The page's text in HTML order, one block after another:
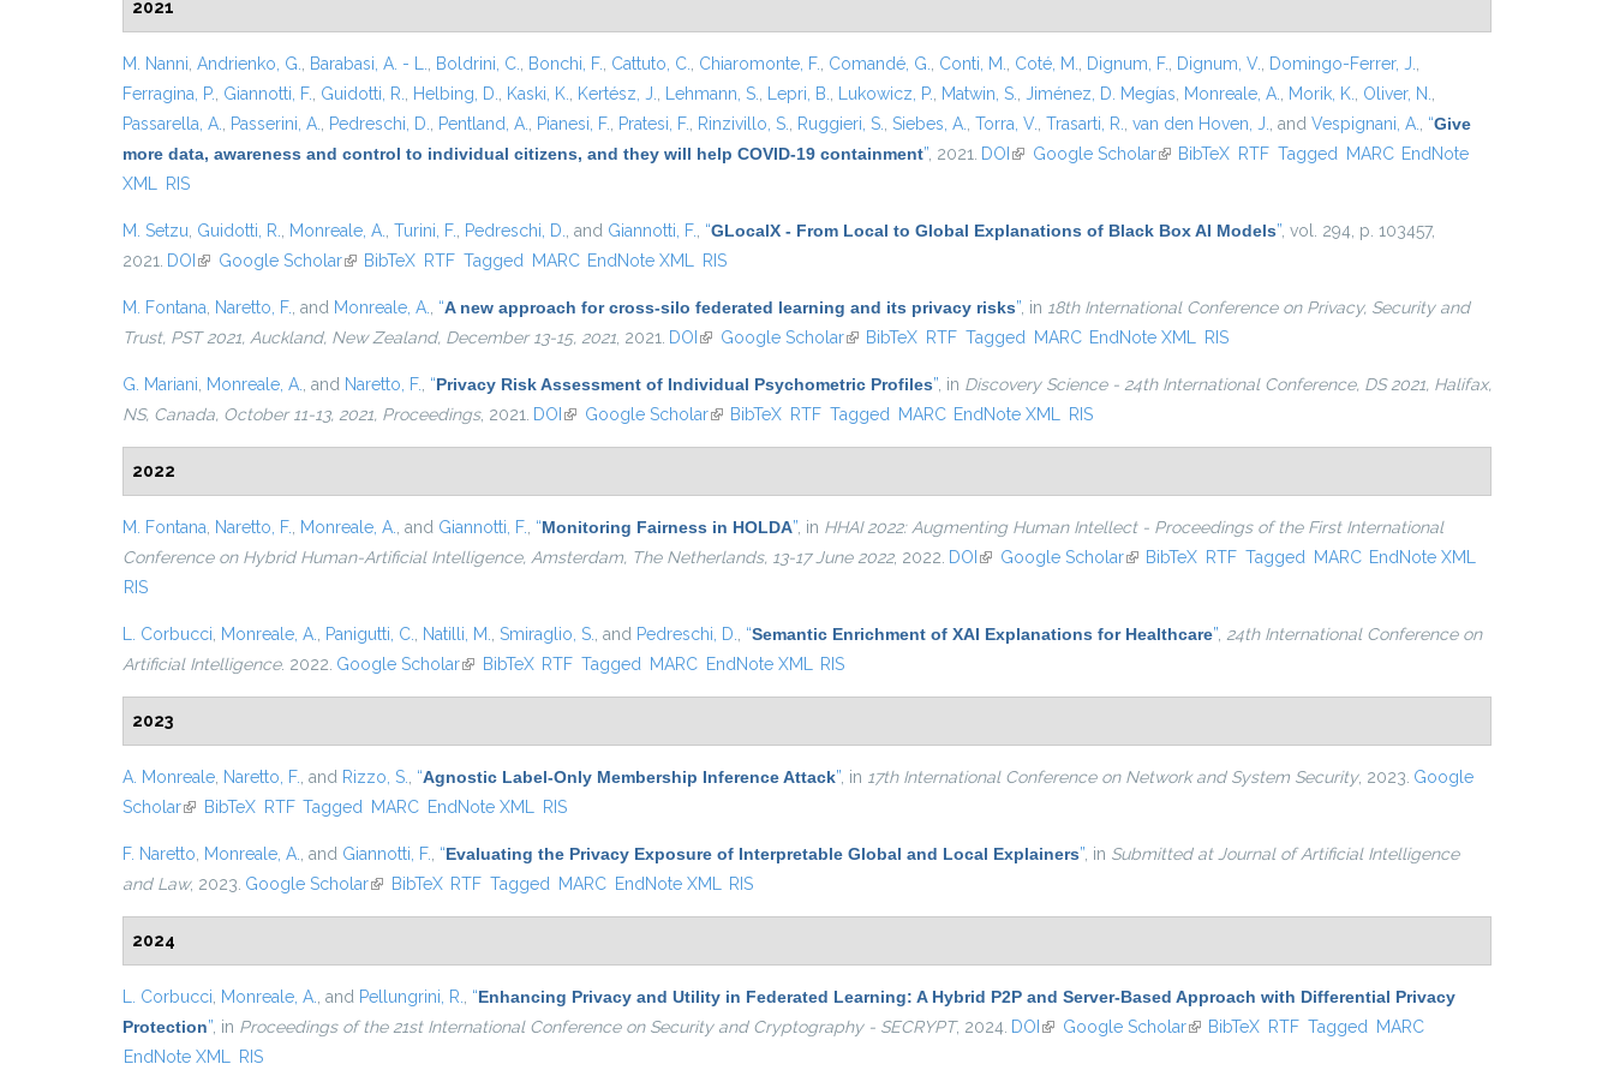
2021
M. Nanni Andrienko, G. Barabasi, A. - L. Boldrini, C. Bonchi, F. Cattuto, C. Chiaromonte, F. Comandé, G. Conti, M. Coté, M. Dignum, F. Dignum, V. Domingo-Ferrer, J.
Ferragina, P.
Giannotti, F. Guidotti, R. Helbing, D. Kaski, K. Kertész, J. Lehmann, S. Lepri, B. Lukowicz, P. Matwin, S. Jiménez, D. Megías Monreale, A. Morik, K. Oliver, N.
Passarella, A.
Passerini, A. Pedreschi, D. Pentland, A. Pianesi, F. Pratesi, F. Rinzivillo, S. Ruggieri, S. Siebes, A. Torra, V. Trasarti, R. van den Hoven, J. , and Vespignani, A. “Give
more data, awareness and control to individual citizens, and they will help COVID-19 containment” , 2021. DOI (link is external)
Google Scholar(link is external)
BibTeX RTF Tagged MARC EndNote
XML
RIS
M. Setzu Guidotti, R. Monreale, A. Turini, F. Pedreschi, D. , and Giannotti, F. “GLocalX - From Local to Global Explanations of Black Box AI Models” , vol. 294, p. 103457,
2021.
DOI (link is external)
Google Scholar(link is external)
BibTeX RTF Tagged MARC EndNote XML RIS
M. Fontana Naretto, F. , and Monreale, A. “A new approach for cross-silo federated learning and its privacy risks” , in 18th International Conference on Privacy, Security and
Trust, PST 2021, Auckland, New Zealand, December 13-15, 2021 , 2021. DOI (link is external)
Google Scholar(link is external)
BibTeX RTF Tagged MARC EndNote XML RIS
G. Mariani Monreale, A. , and Naretto, F. “Privacy Risk Assessment of Individual Psychometric Profiles” , in Discovery Science - 24th International Conference, DS 2021, Halifax,
NS, Canada, October 11-13, 2021, Proceedings, 2021. DOI (link is external)
Google Scholar(link is external)
BibTeX RTF Tagged MARC EndNote XML RIS
2022
M. Fontana Naretto, F. Monreale, A. , and Giannotti, F. “Monitoring Fairness in HOLDA” , in HHAI 2022: Augmenting Human Intellect - Proceedings of the First International
Conference on Hybrid Human-Artificial Intelligence, Amsterdam, The Netherlands, 13-17 June 2022, 2022. DOI (link is external)
Google Scholar(link is external)
BibTeX RTF Tagged MARC EndNote XML
RIS
L. Corbucci Monreale, A. Panigutti, C. Natilli, M. Smiraglio, S. , and Pedreschi, D. “Semantic Enrichment of XAI Explanations for Healthcare” 24th International Conference on
Artificial Intelligence. 2022. Google Scholar(link is external)
BibTeX RTF Tagged MARC EndNote XML RIS
2023
A. Monreale Naretto, F. , and Rizzo, S. “Agnostic Label-Only Membership Inference Attack” , in 17th International Conference on Network and System Security, 2023. Google
Scholar(link is external)
BibTeX RTF Tagged MARC EndNote XML RIS
F. Naretto Monreale, A. , and Giannotti, F. “Evaluating the Privacy Exposure of Interpretable Global and Local Explainers” , in Submitted at Journal of Artificial Intelligence
and Law, 2023. Google Scholar(link is external)
BibTeX RTF Tagged MARC EndNote XML RIS
2024
L. Corbucci Monreale, A. , and Pellungrini, R. “Enhancing Privacy and Utility in Federated Learning: A Hybrid P2P and Server-Based Approach with Differential Privacy
Protection” , in Proceedings of the 21st International Conference on Security and Cryptography - SECRYPT, 2024. DOI (link is external)
Google Scholar(link is external)
BibTeX RTF Tagged
MARC
EndNote XML
RIS